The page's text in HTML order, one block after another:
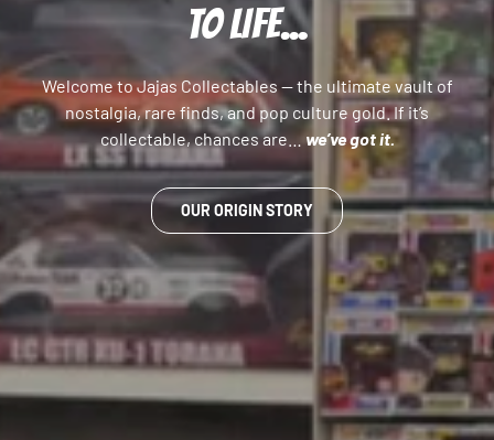
TO LIFE...
Welcome to Jajas Collectables — the ultimate vault of
nostalgia, rare finds, and pop culture gold. If it’s
collectable, chances are…we’ve got it.
OUR ORIGIN STORY